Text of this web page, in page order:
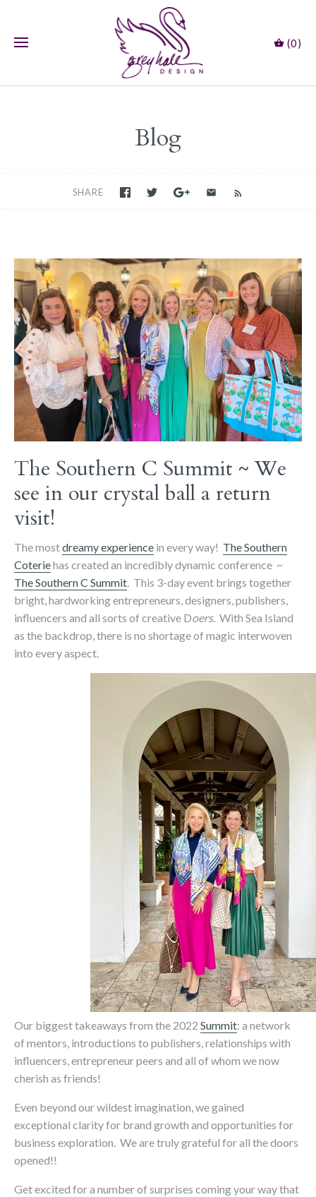
(0)
Blog
SHARE
The Southern C Summit ~ We
see in our crystal ball a return
visit!
The mostdreamy experience in every way! The Southern
Coteriehas created an incredibly dynamic conference ~
The Southern C Summit. This 3-day event brings together
bright, hardworking entrepreneurs, designers, publishers,
influencers and all sorts of creative Doers. With Sea Island
as the backdrop, there is no shortage of magic interwoven
into every aspect.
Our biggest takeaways from the 2022 Summit: a network
of mentors, introductions to publishers, relationships with
influencers, entrepreneur peers and all of whom we now
cherish as friends!
Even beyond our wildest imagination, we gained
exceptional clarity for brand growth and opportunities for
business exploration. We are truly grateful for all the doors
opened!!
Get excited for a number of surprises coming your way that